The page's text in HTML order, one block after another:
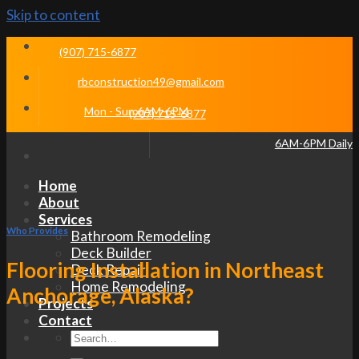
Skip to content
(907) 715-6877
rbconstruction49@gmail.com
Mon - Sun 6AM-6PM
(907) 715-6877
6AM-6PM Daily
Home
About
Services
Bathroom Remodeling
Deck Builder
Deck Repair
Home Remodeling
Projects
Contact
Who Provides
Flooring Installation in Northeast
Anchorage, Alaska?